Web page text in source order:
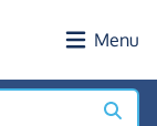
Menu